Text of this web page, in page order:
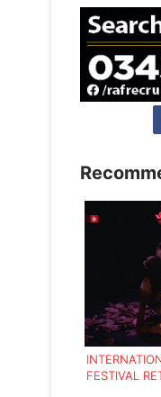
FESTIVAL